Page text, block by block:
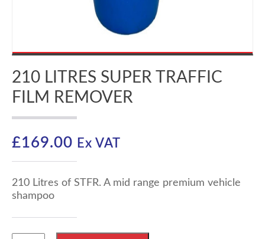
210 LITRES SUPER TRAFFIC
FILM REMOVER
£169.00 Ex VAT
210 Litres of STFR. A mid range premium vehicle
shampoo